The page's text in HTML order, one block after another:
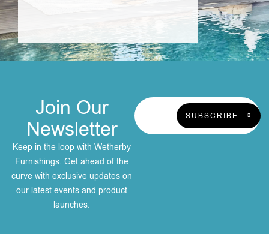
Join Our
Newsletter
Keep in the loop with Wetherby
Furnishings. Get ahead of the
curve with exclusive updates on
our latest events and product
launches.
SUBSCRIBE